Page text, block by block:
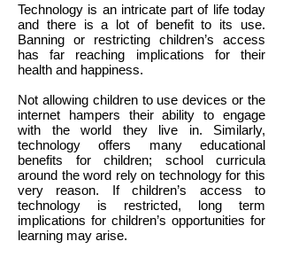
Technology is an intricate part of life today
and there is a lot of benefit to its use.
Banning or restricting children’s access
has far reaching implications for their
health and happiness.
Not allowing children to use devices or the
internet hampers their ability to engage
with the world they live in. Similarly,
technology offers many educational
benefits for children; school curricula
around the word rely on technology for this
very reason. If children’s access to
technology is restricted, long term
implications for children’s opportunities for
learning may arise.